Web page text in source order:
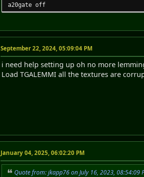
a20gate off
September 22, 2024, 05:09:04 PM
i need help setting up oh no more
Load TGALEMMI all the textures are
January 04, 2025, 06:02:20 PM
Quote from: jkapp76 on July 16, 2023, 08:54:09